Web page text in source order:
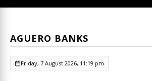
AGUERO BANKS
Friday, 7 August 2026, 11:19 pm